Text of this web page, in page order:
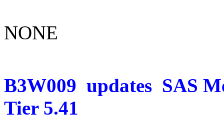
NONE
B3W009 updates SAS
Tier 5.41